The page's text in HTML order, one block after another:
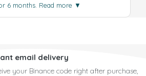
6 months. Read more ▼
email delivery
your Binance code right after purchase,